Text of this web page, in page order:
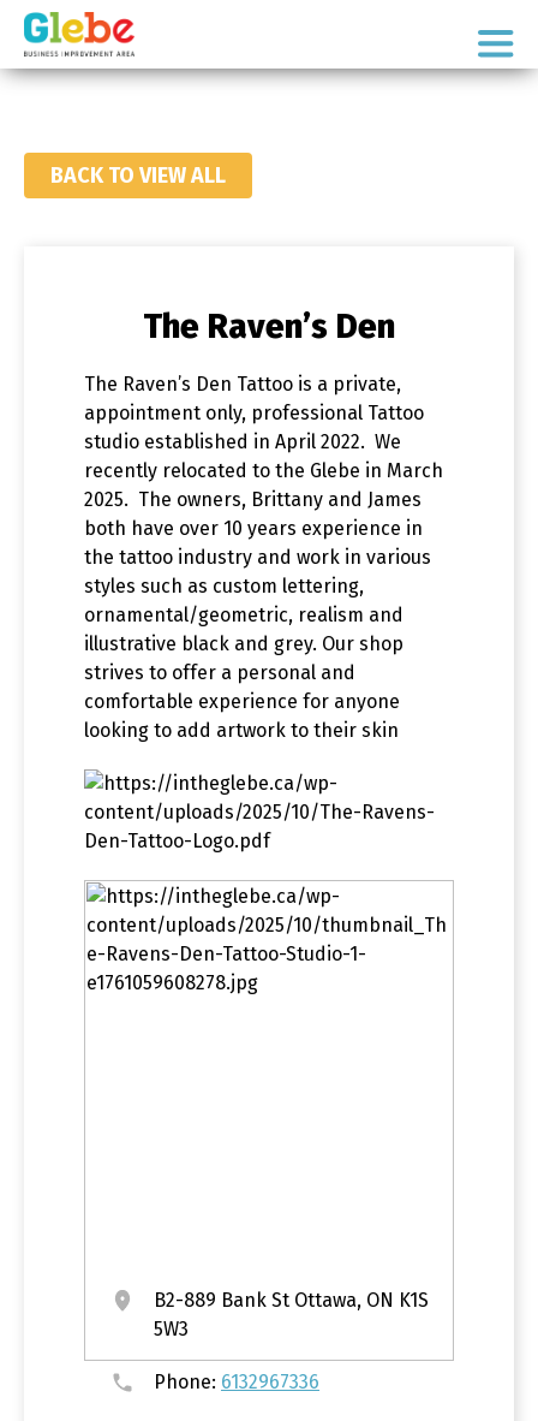
Skip
primary
Skip
mainOttawa's
BACK TO VIEW ALL
The Raven’s Den
The Raven’s Den Tattoo is a private,
appointment only, professional Tattoo
studio established in April 2022. We
recently relocated to the Glebe in March
2025. The owners, Brittany and James
both have over 10 years experience in
the tattoo industry and work in various
styles such as custom lettering,
ornamental/geometric, realism and
illustrative black and grey. Our shop
strives to offer a personal and
comfortable experience for anyone
looking to add artwork to their skin
B2-889 Bank St Ottawa, ON K1S
5W3
Phone: 6132967336